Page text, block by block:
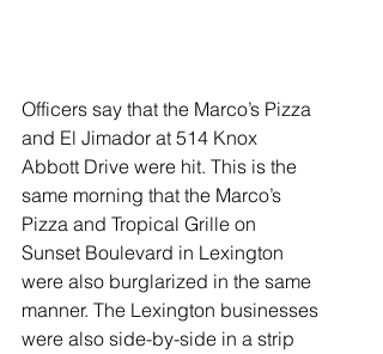
Officers say that the Marco’s Pizza
and El Jimador at 514 Knox
Abbott Drive were hit. This is the
same morning that the Marco’s
Pizza and Tropical Grille on
Sunset Boulevard in Lexington
were also burglarized in the same
manner. The Lexington businesses
were also side-by-side in a strip